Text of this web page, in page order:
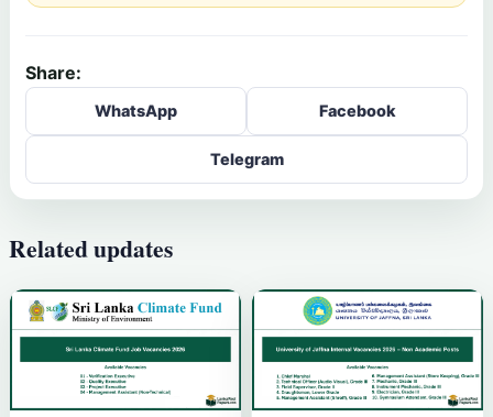
Share:
WhatsApp Facebook
Telegram
Related updates